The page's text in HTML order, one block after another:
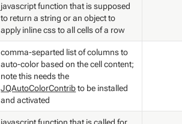
javascript function that is supposed
to return a string or an object to
apply inline css to all cells of a row
comma-separted list of columns to
auto-color based on the cell content;
note this needs the
JQAutoColorContribto be installed
and activated
javascript function that is called for